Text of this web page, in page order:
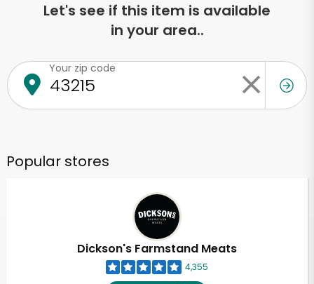
Let's see if this item is available
in your area..
Your zip code
Popular stores
Dickson's Farmstand Meats
4,355